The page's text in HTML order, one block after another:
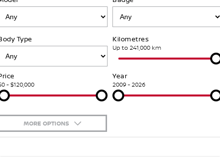
Nissan Genuine Service
Roadside Assistance
Mechanical Protection Program
Express Service
Nissan Genuine Parts
Accessories
FINANCE
Finance
Finance Calculator
Nissan Future Value
COMPANY
Contact Us
About Us
Careers
Nissan e-POWER
Type Kilometres
Up to 241,000 km
- $120,000
Year
2009 - 2026
MORE OPTIONS